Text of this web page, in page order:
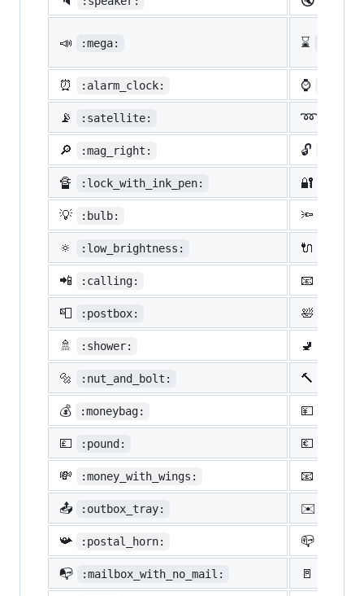
📣 :mega: ⌛
⏰ :alarm_clock: ⌚
📡 :satellite: ➿
🔎 :mag_right: 🔓
🔏 :lock_with_ink_pen: 🔐
💡 :bulb: 🔦
🔅 :low_brightness: 🔌
📲 :calling: 📧
📮 :postbox: 🛀
🚿 :shower: 🚽
🔩 :nut_and_bolt: 🔨
💰 :moneybag: 💴
💷 :pound: 💶
💸 :money_with_wings: 📧
📤 :outbox_tray: ✉️
📯 :postal_horn: 📪
📭 :mailbox_with_no_mail: 🚪